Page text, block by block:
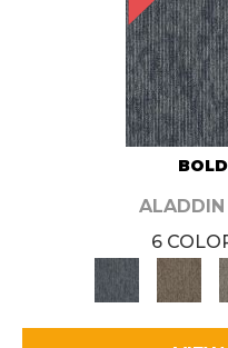
ALADDIN
6